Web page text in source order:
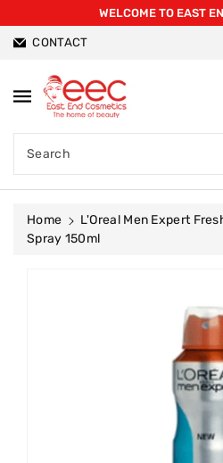
WELCOME TO EAST
CONTACT
Search
Home
L'Oreal Men Expert
Spray 150ml